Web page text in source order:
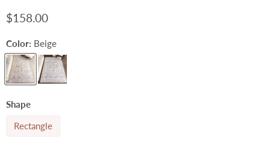
$158.00
Color: Beige
Shape
Rectangle